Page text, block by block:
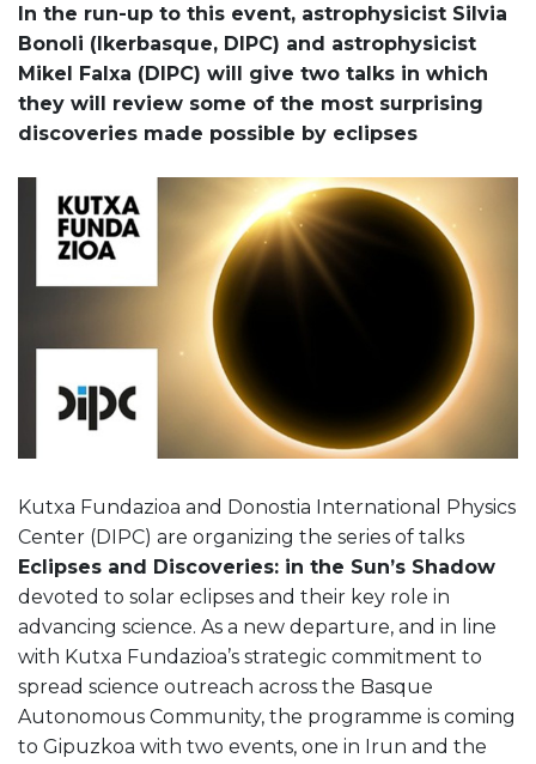
In the run-up to this event, astrophysicist Silvia
Bonoli (Ikerbasque, DIPC) and astrophysicist
Mikel Falxa (DIPC) will give two talks in which
they will review some of the most surprising
discoveries made possible by eclipses
Kutxa Fundazioa and Donostia International Physics
Center (DIPC) are organizing the series of talks
Eclipses and Discoveries: in the Sun’s Shadow
devoted to solar eclipses and their key role in
advancing science. As a new departure, and in line
with Kutxa Fundazioa’s strategic commitment to
spread science outreach across the Basque
Autonomous Community, the programme is coming
to Gipuzkoa with two events, one in Irun and the